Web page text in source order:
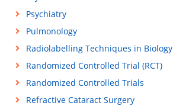
Psychiatry
Pulmonology
Radiolabelling Techniques in Biology
Randomized Controlled Trial (RCT)
Randomized Controlled Trials
Refractive Cataract Surgery